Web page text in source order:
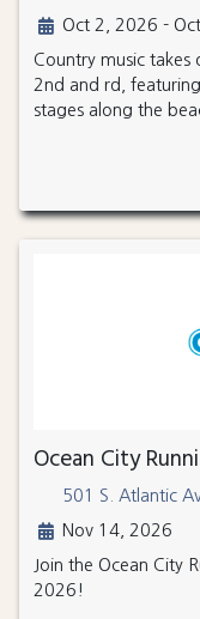
Oct 2, 2026 -
Country music takes
2nd and rd,
stages along the
Ocean City
501 S. Atlantic
Nov 14, 2026
Join the Ocean City
2026!